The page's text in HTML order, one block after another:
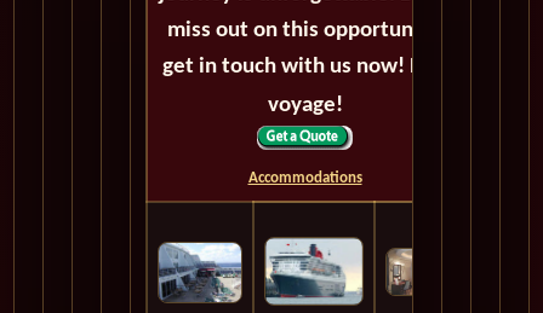
miss out on this opportunity,
get in touch with us now! Bon
voyage!
Accommodations